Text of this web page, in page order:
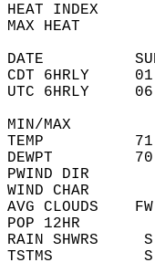
HEAT
MAX HEAT
DATE
CDT 6HRLY
UTC 6HRLY
MIN/MAX
TEMP
DEWPT
PWIND DIR
WIND CHAR
AVG CLOUDS
POP 12HR
RAIN
TSTMS